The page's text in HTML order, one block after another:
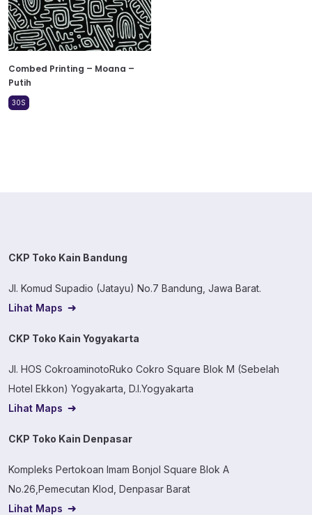
Combed Printing – Moana –
Putih
30S
CKP Toko Kain Bandung
Jl. Komud Supadio (Jatayu) No.7 Bandung, Jawa Barat.
Lihat Maps
CKP Toko Kain Yogyakarta
Jl. HOS CokroaminotoRuko Cokro Square Blok M (Sebelah
Hotel Ekkon) Yogyakarta, D.I.Yogyakarta
Lihat Maps
CKP Toko Kain Denpasar
Kompleks Pertokoan Imam Bonjol Square Blok A
No.26,Pemecutan Klod, Denpasar Barat
Lihat Maps